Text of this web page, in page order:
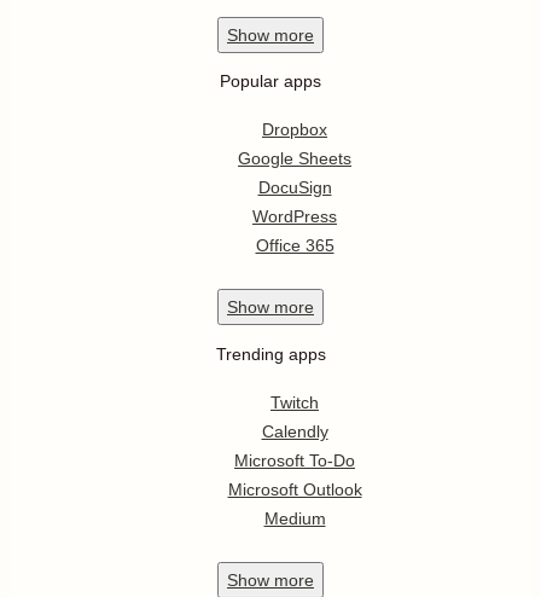
Show more
Popular apps
Dropbox
Google Sheets
DocuSign
WordPress
Office 365
Show more
Trending apps
Twitch
Calendly
Microsoft To-Do
Microsoft Outlook
Medium
Show more